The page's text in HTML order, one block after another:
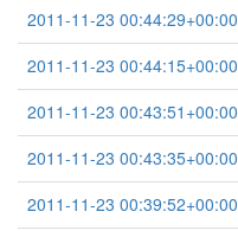
2011-11-23 00:44:29+00:00
2011-11-23 00:44:15+00:00
2011-11-23 00:43:51+00:00
2011-11-23 00:43:35+00:00
2011-11-23 00:39:52+00:00